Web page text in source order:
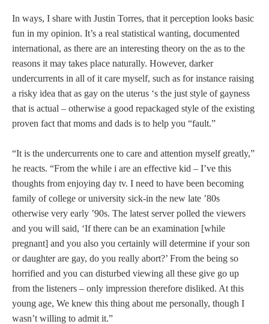
In ways, I share with Justin Torres, that it perception looks basic
fun in my opinion. It’s a real statistical wanting, documented
international, as there are an interesting theory on the as to the
reasons it may takes place naturally. However, darker
undercurrents in all of it care myself, such as for instance raising
a risky idea that as gay on the uterus ‘s the just style of gayness
that is actual – otherwise a good repackaged style of the existing
proven fact that moms and dads is to help you “fault.”
“It is the undercurrents one to care and attention myself greatly,”
he reacts. “From the while i are an effective kid – I’ve this
thoughts from enjoying day tv. I need to have been becoming
family of college or university sick-in the new late ’80s
otherwise very early ’90s. The latest server polled the viewers
and you will said, ‘If there can be an examination [while
pregnant] and you also you certainly will determine if your son
or daughter are gay, do you really abort?’ From the being so
horrified and you can disturbed viewing all these give go up
from the listeners – only impression therefore disliked. At this
young age, We knew this thing about me personally, though I
wasn’t willing to admit it.”